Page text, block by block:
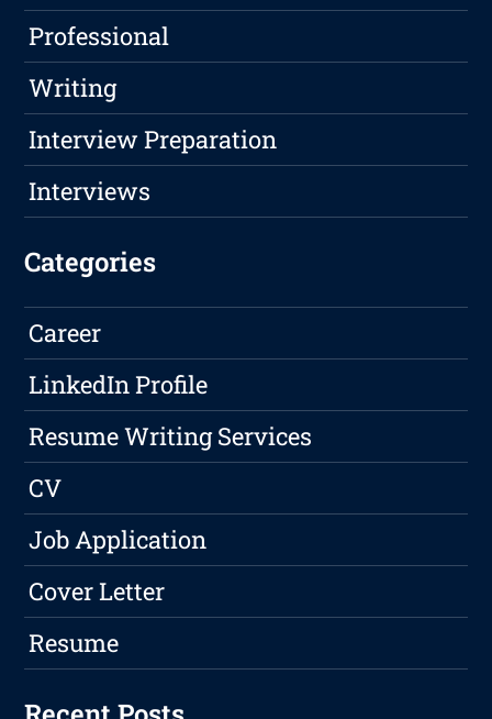
Professional
Writing
Interview Preparation
Interviews
Categories
Career
LinkedIn Profile
Resume Writing Services
CV
Job Application
Cover Letter
Resume